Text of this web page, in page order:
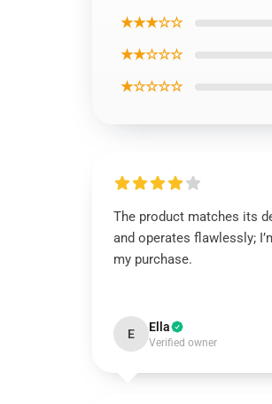
★★★☆☆
★★☆☆☆
★☆☆☆☆
The product matches its
and operates flawlessly;
my purchase.
E Ella
Verified owner